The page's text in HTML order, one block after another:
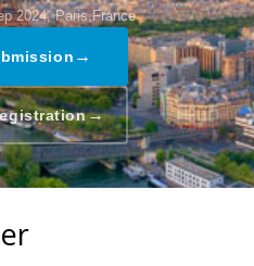
2024, Paris,France
→
→